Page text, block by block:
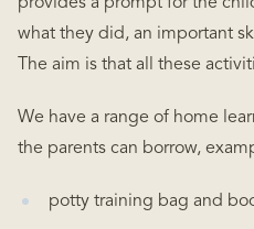
what they did, an important
The aim is that all these
We have a range of home
the parents can borrow,
potty training bag and